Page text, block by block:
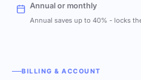
Annual or monthly
Annual saves up to 40% - locks
BILLING & ACCOUNT